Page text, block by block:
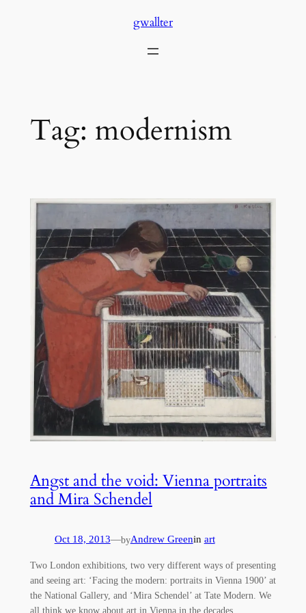
gwallter
Tag: modernism
Angst and the void: Vienna portraits
and Mira Schendel
Oct 18, 2013—byAndrew Greenin art
Two London exhibitions, two very different ways of presenting
and seeing art: ‘Facing the modern: portraits in Vienna 1900’ at
the National Gallery, and ‘Mira Schendel’ at Tate Modern. We
all think we know about art in Vienna in the decades